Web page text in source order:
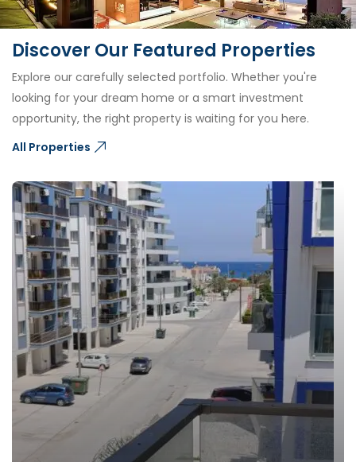
Discover Our Featured Properties
Explore our carefully selected portfolio. Whether you're
looking for your dream home or a smart investment
opportunity, the right property is waiting for you here.
All Properties